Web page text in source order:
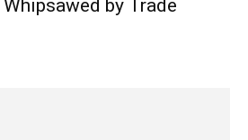
by Trade